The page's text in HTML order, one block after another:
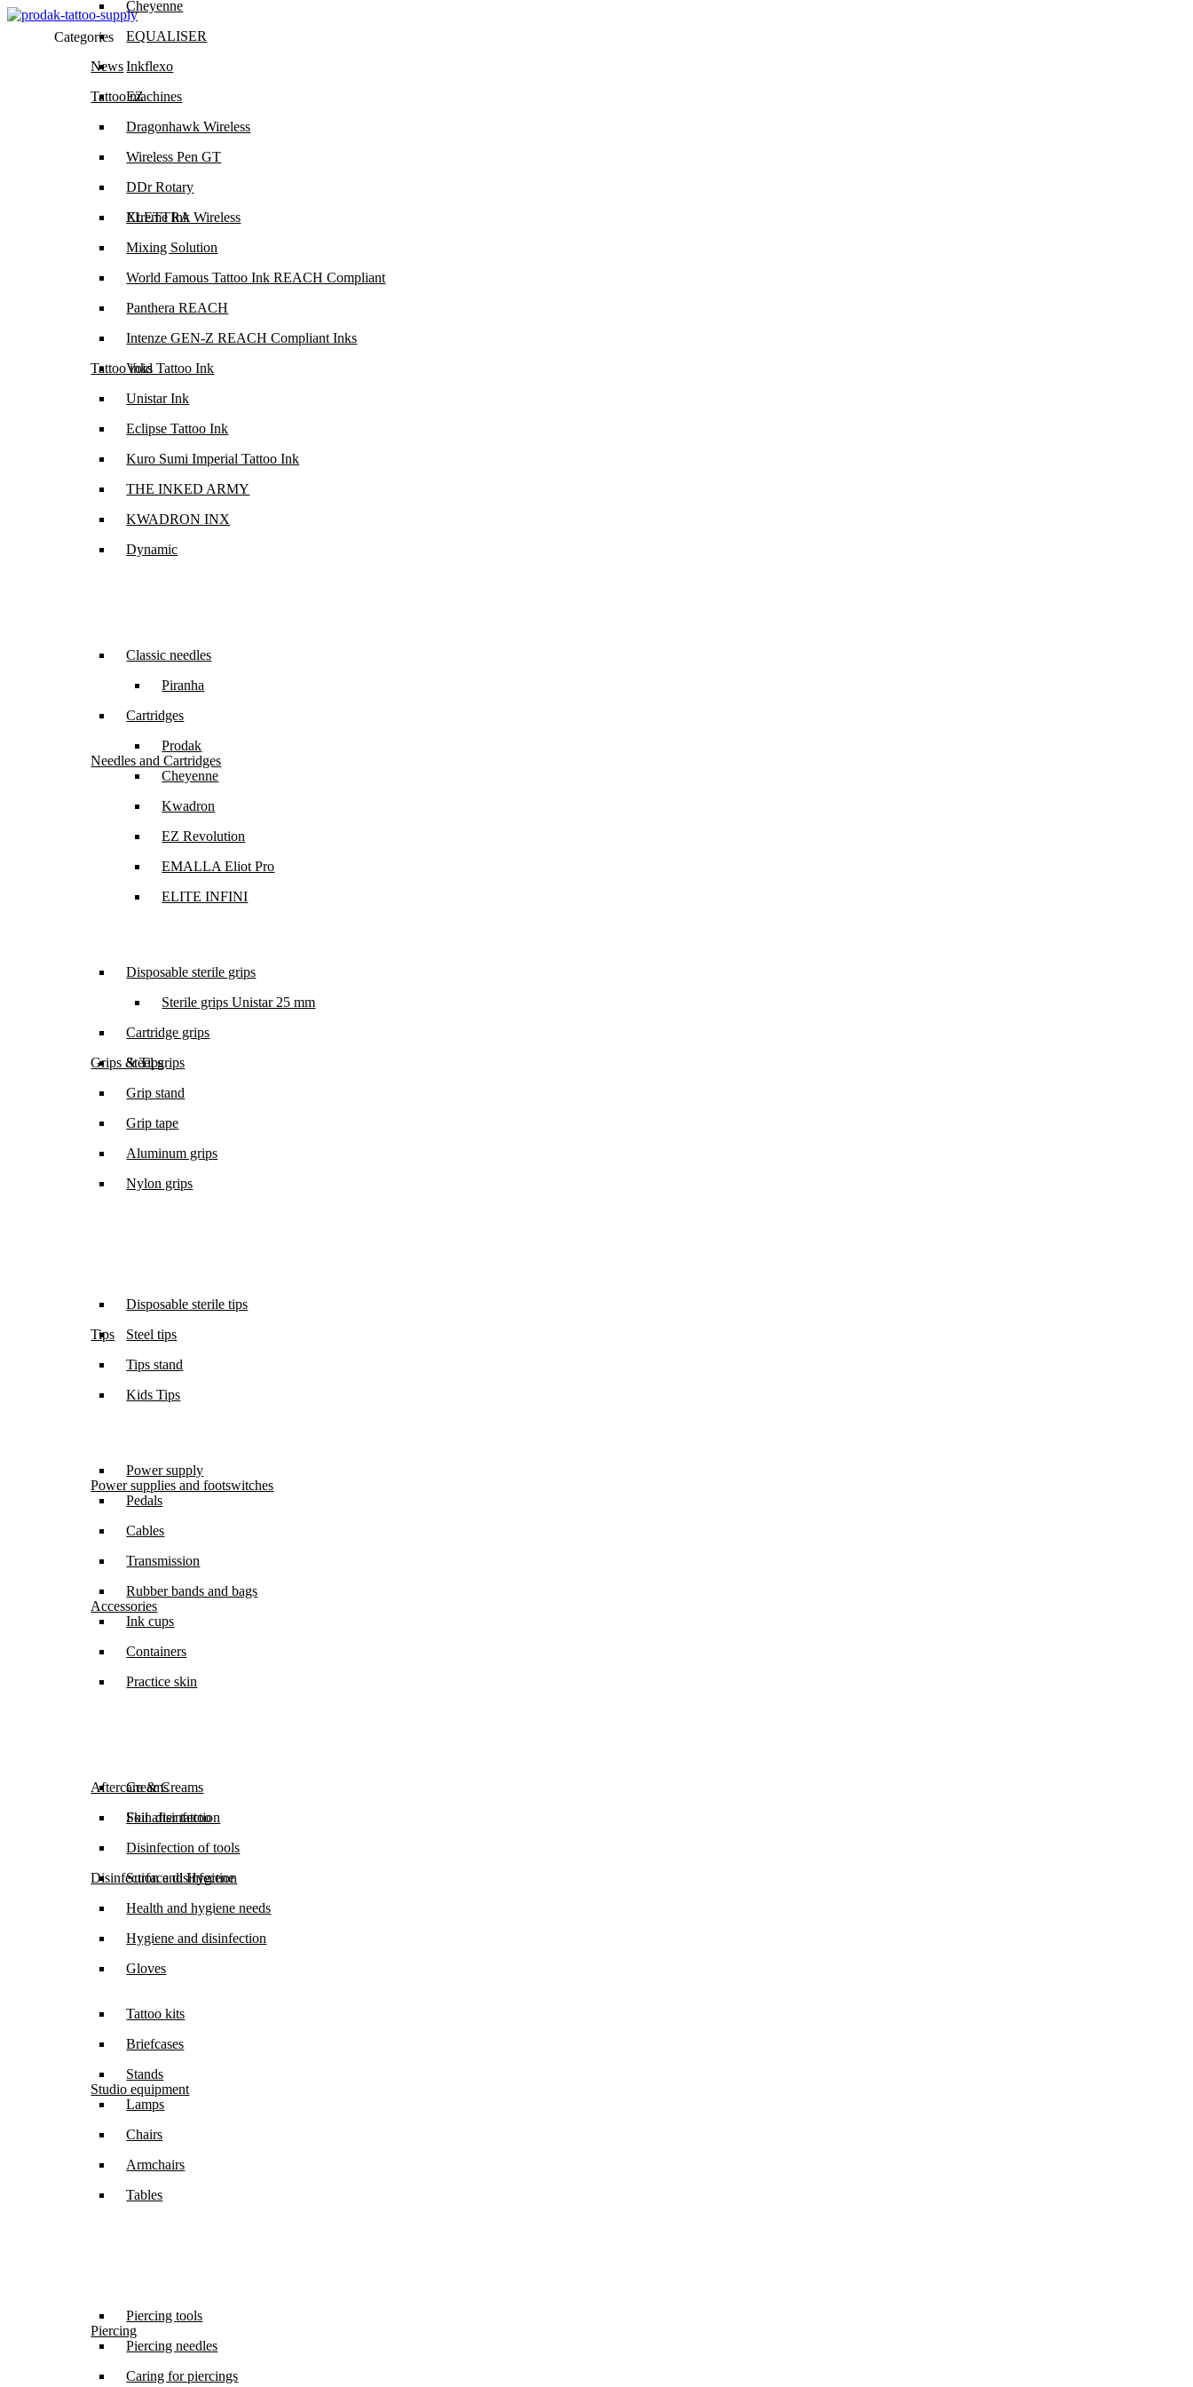
Categories
News
Tattoo machines
Cheyenne
EQUALISER
Inkflexo
EZ
Dragonhawk Wireless
Wireless Pen GT
DDr Rotary
ELETTRA Wireless
Tattoo inks
Xtreme Ink
Mixing Solution
World Famous Tattoo Ink REACH Compliant
Panthera REACH
Intenze GEN-Z REACH Compliant Inks
Void Tattoo Ink
Unistar Ink
Eclipse Tattoo Ink
Kuro Sumi Imperial Tattoo Ink
THE INKED ARMY
KWADRON INX
Dynamic
Needles and Cartridges
Classic needles
Piranha
Cartridges
Prodak
Cheyenne
Kwadron
EZ Revolution
EMALLA Eliot Pro
ELITE INFINI
Grips & Tips
Disposable sterile grips
Sterile grips Unistar 25 mm
Cartridge grips
Steel grips
Grip stand
Grip tape
Aluminum grips
Nylon grips
Tips
Disposable sterile tips
Steel tips
Tips stand
Kids Tips
Power supplies and footswitches
Power supply
Pedals
Cables
Accessories
Transmission
Rubber bands and bags
Ink cups
Containers
Practice skin
Aftercare & Creams
Creams
Foil after tattoo
Disinfection and Hygiene
Skin disinfection
Disinfection of tools
Surface disinfection
Health and hygiene needs
Hygiene and disinfection
Gloves
Studio equipment
Tattoo kits
Briefcases
Stands
Lamps
Chairs
Armchairs
Tables
Piercing
Piercing tools
Piercing needles
Caring for piercings